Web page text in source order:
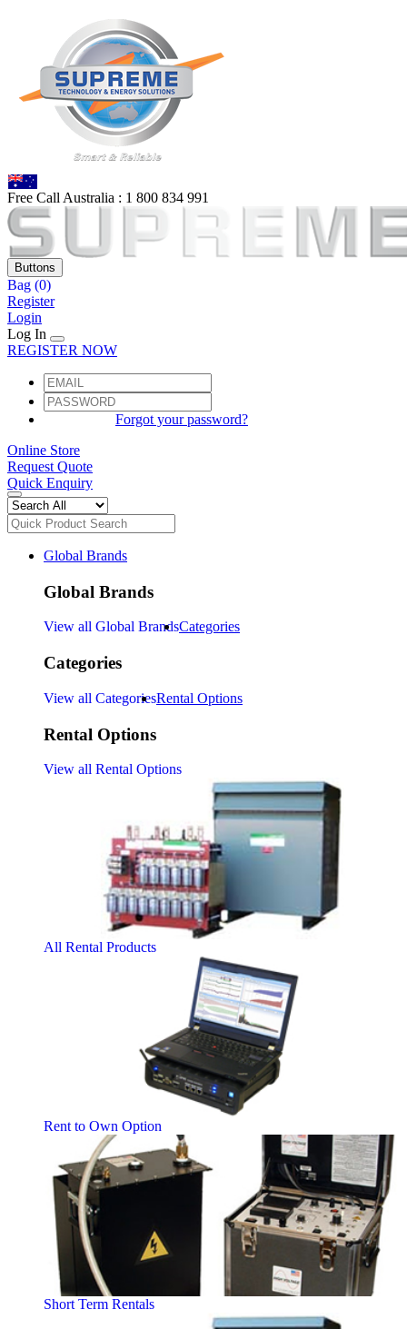
Free Call Australia : 1 800 834 991
Buttons
Bag (0)
Register
Login
Log In
REGISTER NOW
Forgot your password?
Online Store
Request Quote
Quick Enquiry
Global Brands
Global Brands
View all Global BrandsCategories
Categories
View all CategoriesRental Options
Rental Options
View all Rental Options
All Rental Products
Rent to Own Option
Short Term Rentals